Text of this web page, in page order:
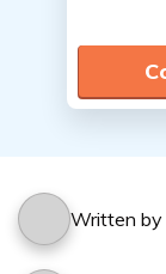
Written by